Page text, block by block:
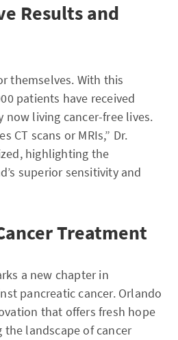
Results and
themselves. With this
patients have received
now living cancer-free lives.
CT scans or MRIs,” Dr.
highlighting the
superior sensitivity and
Treatment
a new chapter in
pancreatic cancer. Orlando
that offers fresh hope
landscape of cancer